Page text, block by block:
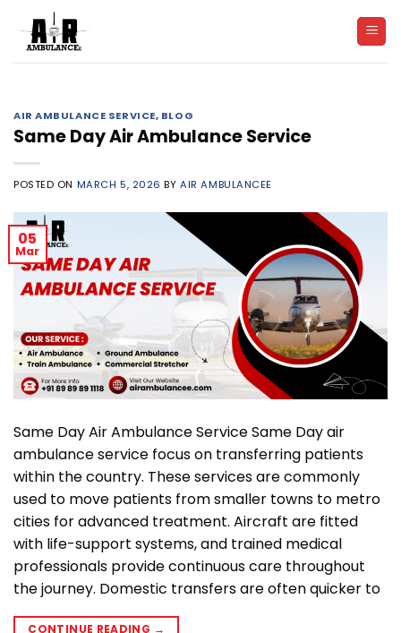
content
AIR AMBULANCE SERVICE, BLOG
Same Day Air Ambulance Service
POSTED ON MARCH 5, 2026 BYAIR AMBULANCEE
05
Mar
Same Day Air Ambulance Service Same Day air
ambulance service focus on transferring patients
within the country. These services are commonly
used to move patients from smaller towns to metro
cities for advanced treatment. Aircraft are fitted
with life-support systems, and trained medical
professionals provide continuous care throughout
the journey. Domestic transfers are often quicker to
CONTINUE READING →